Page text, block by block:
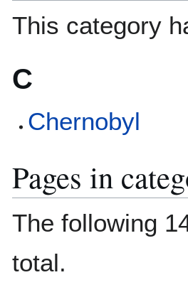
This category
C
Chernobyl
Pages in
The following
total.